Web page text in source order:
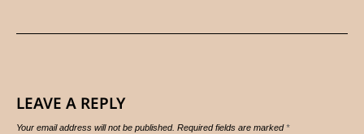
LEAVE A REPLY
Your email address will not be published. Required fields are marked*